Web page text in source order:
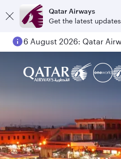
Qatar Airways
Get the latest updates